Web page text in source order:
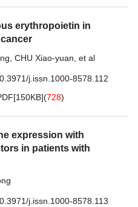
erythropoietin in
CHU Xiao-yuan et al
j.issn.1000-8578.112
150KB](728)
expression with
in patients with
j.issn.1000-8578.113